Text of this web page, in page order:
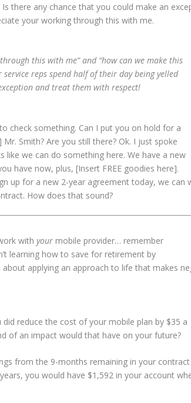
there any chance that you could make an
your working through this with me.
this with me” and “how can we make this
reps spend half of their day being yelled
and treat them with respect!
check something. Can I put you on hold for a
Smith? Are you still there? Ok. I just spoke
like we can do something here. We have a new
have now, plus, [Insert FREE goodies here].
up for a new 2-year agreement today, we can
How does that sound?
withyour mobile provider… remember
learning how to save for retirement by
about applying an approach to life that makes
reduce the cost of your mobile plan by $35 a
of an impact would that have on your future?
from the 9-months remaining in your
you would have $1,592 in your account